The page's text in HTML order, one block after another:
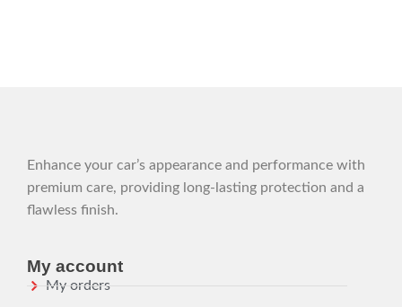
Enhance your car’s appearance and performance with
premium care, providing long-lasting protection and a
flawless finish.
My account
My orders